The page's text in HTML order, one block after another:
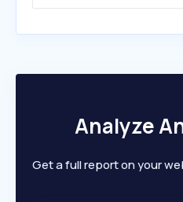
Analyze
Get a full report on your